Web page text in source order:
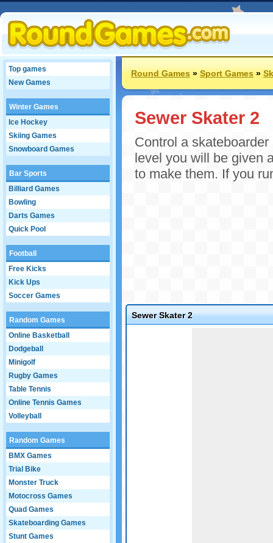
Top games
New Games
Winter Games
Ice Hockey
Skiing Games
Snowboard Games
Bar Sports
Billiard Games
Bowling
Darts Games
Quick Pool
Football
Free Kicks
Kick Ups
Soccer Games
Random Games
Online Basketball
Dodgeball
Minigolf
Rugby Games
Table Tennis
Online Tennis Games
Volleyball
Random Games
BMX Games
Trial Bike
Monster Truck
Motocross Games
Quad Games
Skateboarding Games
Stunt Games
Round Games»Sport Games»
Sewer Skater 2
Control a
level you will be given
to make them. If you
Sewer Skater 2